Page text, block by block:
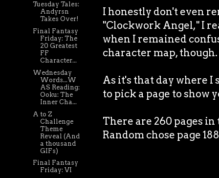
I honestly don't even
"Clockwork Angel," I
when I remained
character map,
As it's that day where I
to pick a page to show
There are 260 pages
Random chose page
Tuesday Tales:
Andyrsn
Takes Over!
Final Fantasy
Friday: The
20 Greatest
FF
Character...
Wednesday
Words...W
AS Reading:
Ooku: The
Inner Cha...
A to Z
Challenge
Theme
Reveal (And
a thousand
GIFs)
Final Fantasy
Friday: VI